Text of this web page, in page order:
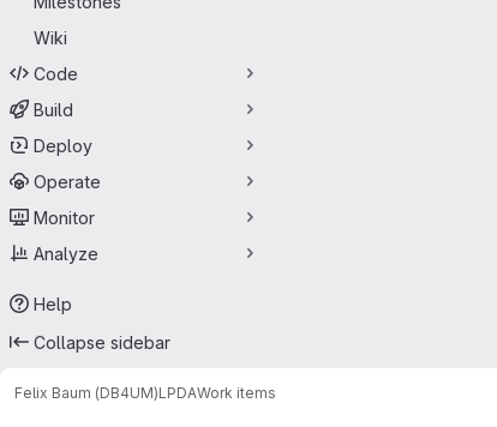
Wiki
Code
Build
Deploy
Operate
Monitor
Analyze
Help
Collapse sidebar
Felix Baum (DB4UM)LPDAWork items